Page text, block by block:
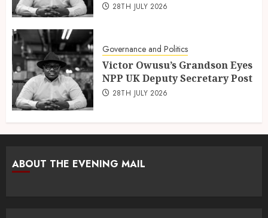
28TH JULY 2026
Governance and Politics
Victor Owusu’s Grandson Eyes
NPP UK Deputy Secretary Post
28TH JULY 2026
ABOUT THE EVENING MAIL